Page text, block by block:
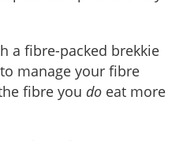
a fibre-packed brekkie
manage your fibre
fibre you do eat more